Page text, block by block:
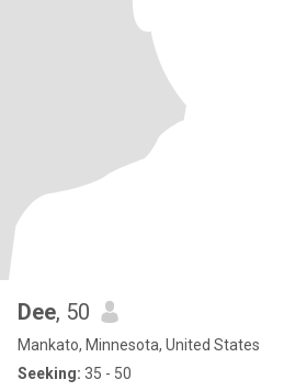
Dee, 50
Mankato, Minnesota, United States
Seeking: 35 - 50